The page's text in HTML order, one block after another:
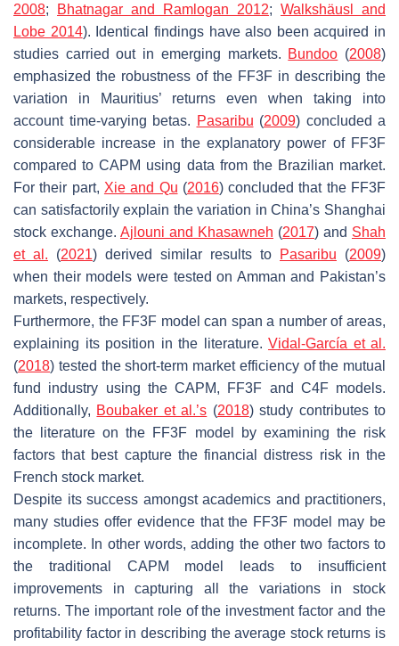
2008; Bhatnagar and Ramlogan 2012; Walkshäusl and
Lobe 2014). Identical findings have also been acquired in
studies carried out in emerging markets. Bundoo (2008)
emphasized the robustness of the FF3F in describing the
variation in Mauritius’ returns even when taking into
account time-varying betas. Pasaribu (2009) concluded a
considerable increase in the explanatory power of FF3F
compared to CAPM using data from the Brazilian market.
For their part, Xie and Qu (2016) concluded that the FF3F
can satisfactorily explain the variation in China’s Shanghai
stock exchange. Ajlouni and Khasawneh (2017) and Shah
et al. (2021) derived similar results to Pasaribu (2009)
when their models were tested on Amman and Pakistan’s
markets, respectively.
Furthermore, the FF3F model can span a number of areas,
explaining its position in the literature. Vidal-García et al.
(2018) tested the short-term market efficiency of the mutual
fund industry using the CAPM, FF3F and C4F models.
Additionally, Boubaker et al.’s (2018) study contributes to
the literature on the FF3F model by examining the risk
factors that best capture the financial distress risk in the
French stock market.
Despite its success amongst academics and practitioners,
many studies offer evidence that the FF3F model may be
incomplete. In other words, adding the other two factors to
the traditional CAPM model leads to insufficient
improvements in capturing all the variations in stock
returns. The important role of the investment factor and the
profitability factor in describing the average stock returns is